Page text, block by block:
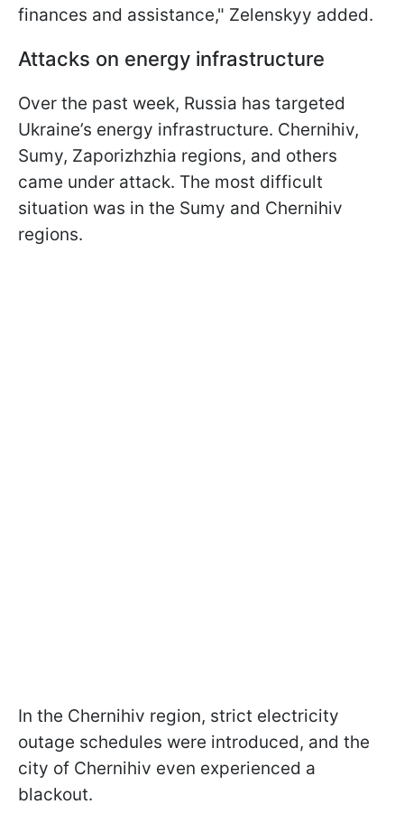
finances and assistance," Zelenskyy added.
Attacks on energy infrastructure
Over the past week, Russia has targeted
Ukraine’s energy infrastructure. Chernihiv,
Sumy, Zaporizhzhia regions, and others
came under attack. The most difficult
situation was in the Sumy and Chernihiv
regions.
In the Chernihiv region, strict electricity
outage schedules were introduced, and the
city of Chernihiv even experienced a
blackout.